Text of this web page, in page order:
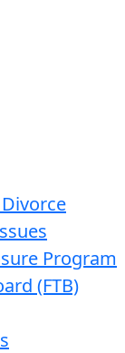
Program
(FTB)